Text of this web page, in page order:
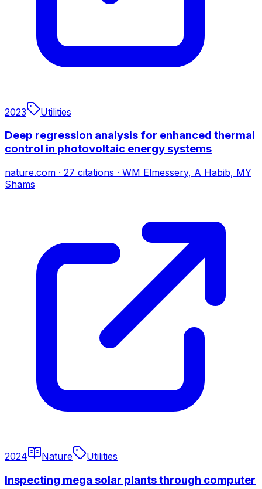
2023 Utilities
Deep regression analysis for enhanced thermal
control in photovoltaic energy systems
nature.com · 27 citations · WM Elmessery, A Habib, MY
Shams
2024 Nature Utilities
Inspecting mega solar plants through computer